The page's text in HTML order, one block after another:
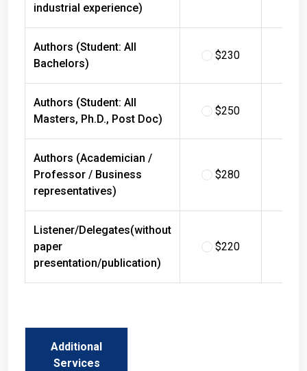
industrial experience)
Authors (Student: All
Bachelors)
$230
Authors (Student: All
Masters, Ph.D., Post Doc)
$250
Authors (Academician /
Professor / Business
representatives)
$280
Listener/Delegates(without
paper
presentation/publication)
$220
Additional
Services